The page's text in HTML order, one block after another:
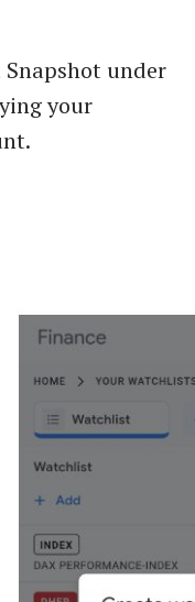
under
your